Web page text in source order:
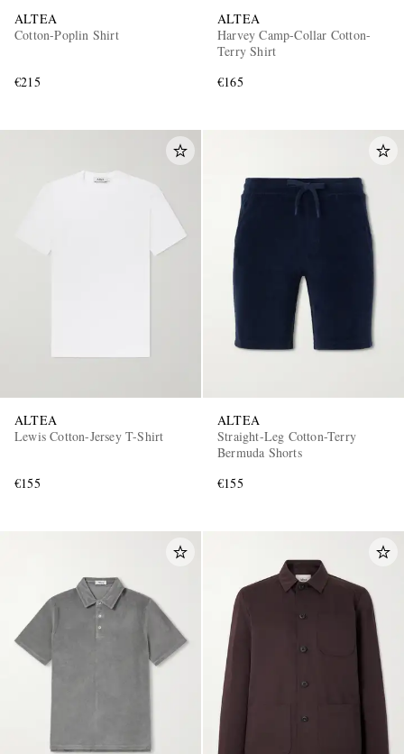
ALTEA
Cotton-Poplin Shirt
€215
ALTEA
Harvey Camp-Collar Cotton-
Terry Shirt
€165
ALTEA
Lewis Cotton-Jersey T-Shirt
€155
ALTEA
Straight-Leg Cotton-Terry
Bermuda Shorts
€155